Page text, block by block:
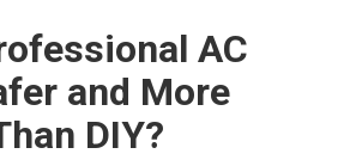
AC
and More
DIY?